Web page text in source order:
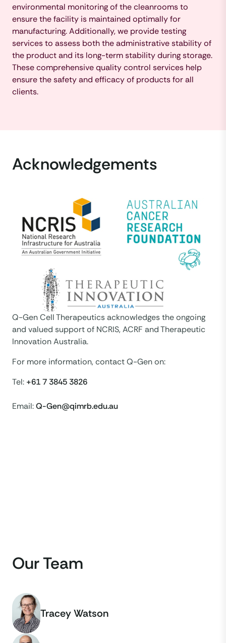
environmental monitoring of the cleanrooms to
ensure the facility is maintained optimally for
manufacturing. Additionally, we provide testing
services to assess both the administrative stability of
the product and its long-term stability during storage.
These comprehensive quality control services help
ensure the safety and efficacy of products for all
clients.
Acknowledgements
Q-Gen Cell Therapeutics acknowledges the ongoing
and valued support of NCRIS, ACRF and Therapeutic
Innovation Australia.
For more information, contact Q-Gen on:
Tel: +61 7 3845 3826
Email:Q-Gen@qimrb.edu.au
Our Team
Tracey Watson